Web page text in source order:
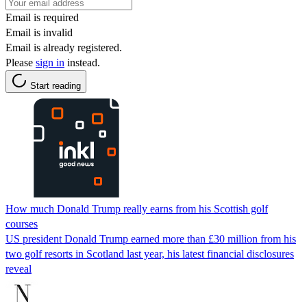
Email is required
Email is invalid
Email is already registered.
Please sign in instead.
Start reading
How much Donald Trump really earns from his Scottish golf
courses
US president Donald Trump earned more than £30 million from his
two golf resorts in Scotland last year, his latest financial disclosures
reveal